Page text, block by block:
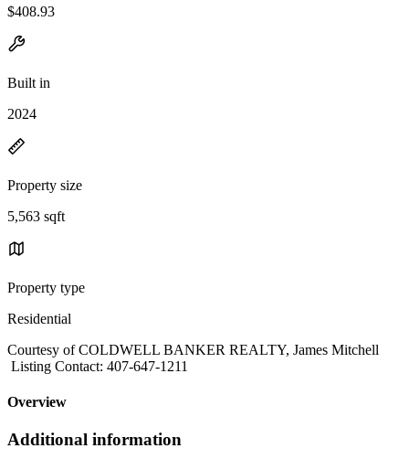
$408.93
Built in
2024
Property size
5,563 sqft
Property type
Residential
Courtesy of COLDWELL BANKER REALTY, James Mitchell
Listing Contact: 407-647-1211
Overview
Additional information